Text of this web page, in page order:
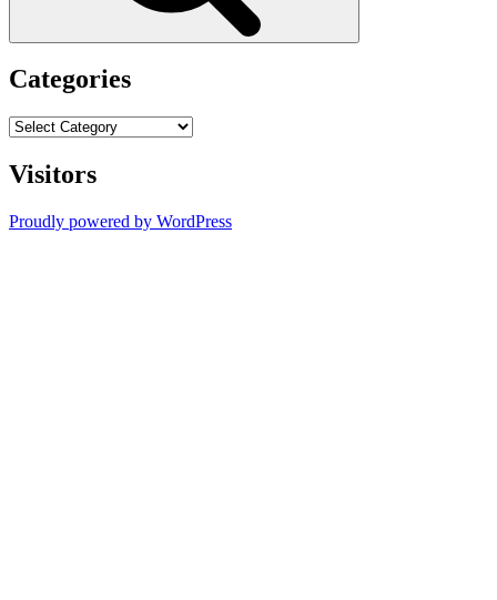
Categories
Categories
Visitors
Proudly powered by WordPress